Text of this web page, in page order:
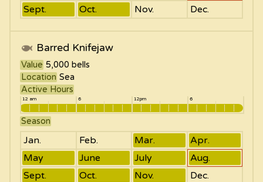
Sept.
Oct. Nov. Dec.
Barred Knifejaw
Value 5,000 bells
Location Sea
Active Hours
12 am 6 12pm 6
Season
Jan. Feb. Mar.
Apr.
May
June July
Aug.
Sept.
Oct. Nov. Dec.